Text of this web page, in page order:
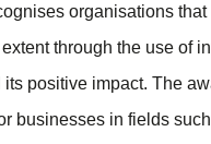
organisations
through the use of
positive impact. The
businesses in fields